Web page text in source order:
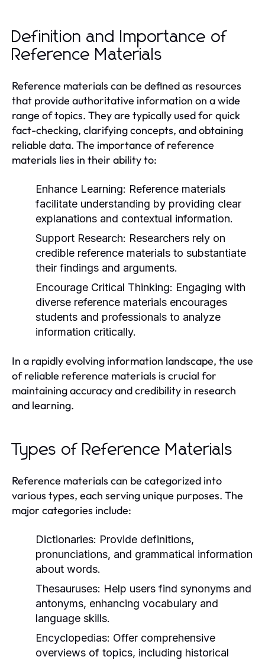
Definition and Importance of
Reference Materials
Reference materials can be defined as resources
that provide authoritative information on a wide
range of topics. They are typically used for quick
fact-checking, clarifying concepts, and obtaining
reliable data. The importance of reference
materials lies in their ability to:
Enhance Learning: Reference materials
facilitate understanding by providing clear
explanations and contextual information.
Support Research: Researchers rely on
credible reference materials to substantiate
their findings and arguments.
Encourage Critical Thinking: Engaging with
diverse reference materials encourages
students and professionals to analyze
information critically.
In a rapidly evolving information landscape, the use
of reliable reference materials is crucial for
maintaining accuracy and credibility in research
and learning.
Types of Reference Materials
Reference materials can be categorized into
various types, each serving unique purposes. The
major categories include:
Dictionaries: Provide definitions,
pronunciations, and grammatical information
about words.
Thesauruses: Help users find synonyms and
antonyms, enhancing vocabulary and
language skills.
Encyclopedias: Offer comprehensive
overviews of topics, including historical